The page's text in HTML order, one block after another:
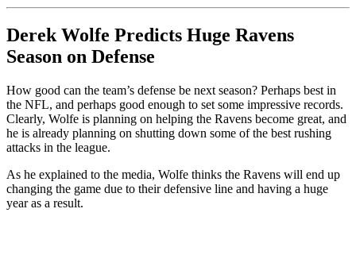
Derek Wolfe Predicts Huge Ravens
Season on Defense
How good can the team’s defense be next season? Perhaps best in
the NFL, and perhaps good enough to set some impressive records.
Clearly, Wolfe is planning on helping the Ravens become great, and
he is already planning on shutting down some of the best rushing
attacks in the league.
As he explained to the media, Wolfe thinks the Ravens will end up
changing the game due to their defensive line and having a huge
year as a result.